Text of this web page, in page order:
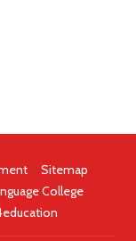
| Sitemap
College